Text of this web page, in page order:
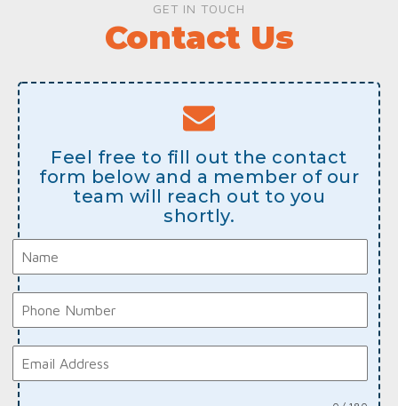
GET IN TOUCH
Contact Us
Feel free to fill out the contact
form below and a member of our
team will reach out to you
shortly.